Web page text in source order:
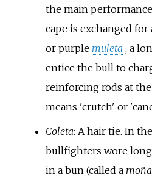
the main
cape is exchanged
or purple muleta , a
entice the bull to
reinforcing rods at the
means 'crutch' or
Coleta: A hair tie. In
bullfighters wore
in a bun (called a moña